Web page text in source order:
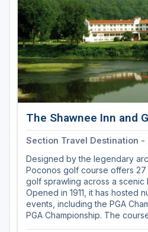
The Shawnee Inn and
Section Travel Destination -
Designed by the legendary
Poconos golf course offers
golf sprawling across a scenic
Opened in 1911, it has hosted
events, including the PGA
PGA Championship. The